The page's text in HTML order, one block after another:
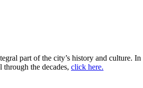
part of the city’s history and culture.
the decades, click here.